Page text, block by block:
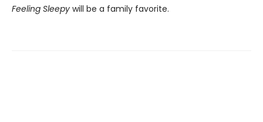
Feeling Sleepy will be a family favorite.